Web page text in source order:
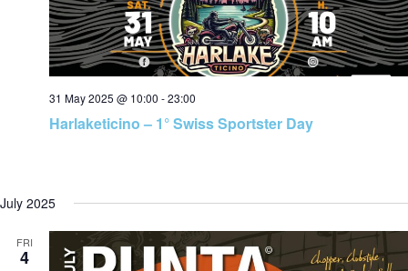
31 May 2025 @ 10:00 -23:00
Harlaketicino – 1° Swiss Sportster Day
July 2025
FRI
4